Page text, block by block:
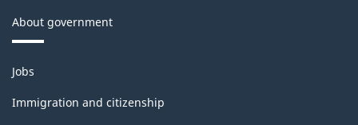
About government
Themes
and
topics
Jobs
Immigration and citizenship